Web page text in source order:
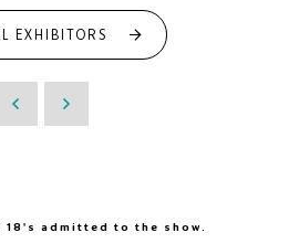
EXHIBITORS
admitted to the show.